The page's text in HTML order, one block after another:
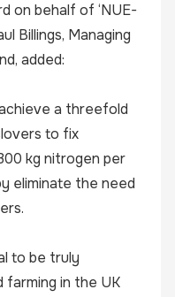
on behalf of ‘NUE-
Billings, Managing
added:
a threefold
to fix
kg nitrogen per
eliminate the need
to be truly
in the UK